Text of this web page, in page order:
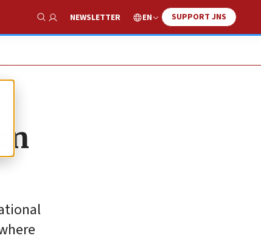
Show Search
NEWSLETTER EN SUPPORT JNS